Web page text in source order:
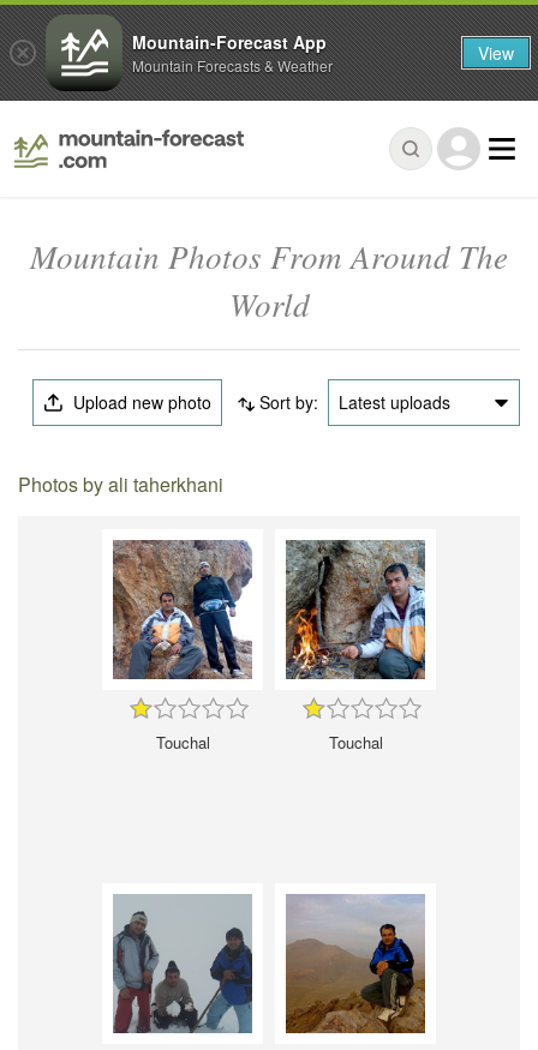
Mountain Photos From Around The
World
Upload new photo Sort by: Latest uploads
Photos by ali taherkhani
Touchal Touchal
Mountain-Forecast App
Mountain Forecasts & Weather View